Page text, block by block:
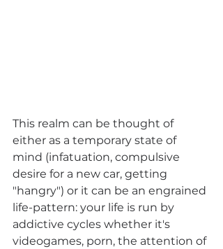
This realm can be thought of
either as a temporary state of
mind (infatuation, compulsive
desire for a new car, getting
"hangry") or it can be an engrained
life-pattern: your life is run by
addictive cycles whether it's
videogames, porn, the attention of